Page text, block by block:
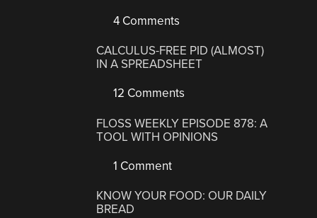
4 Comments
CALCULUS-FREE PID (ALMOST)
IN A SPREADSHEET
12 Comments
FLOSS WEEKLY EPISODE 878: A
TOOL WITH OPINIONS
1 Comment
KNOW YOUR FOOD: OUR DAILY
BREAD